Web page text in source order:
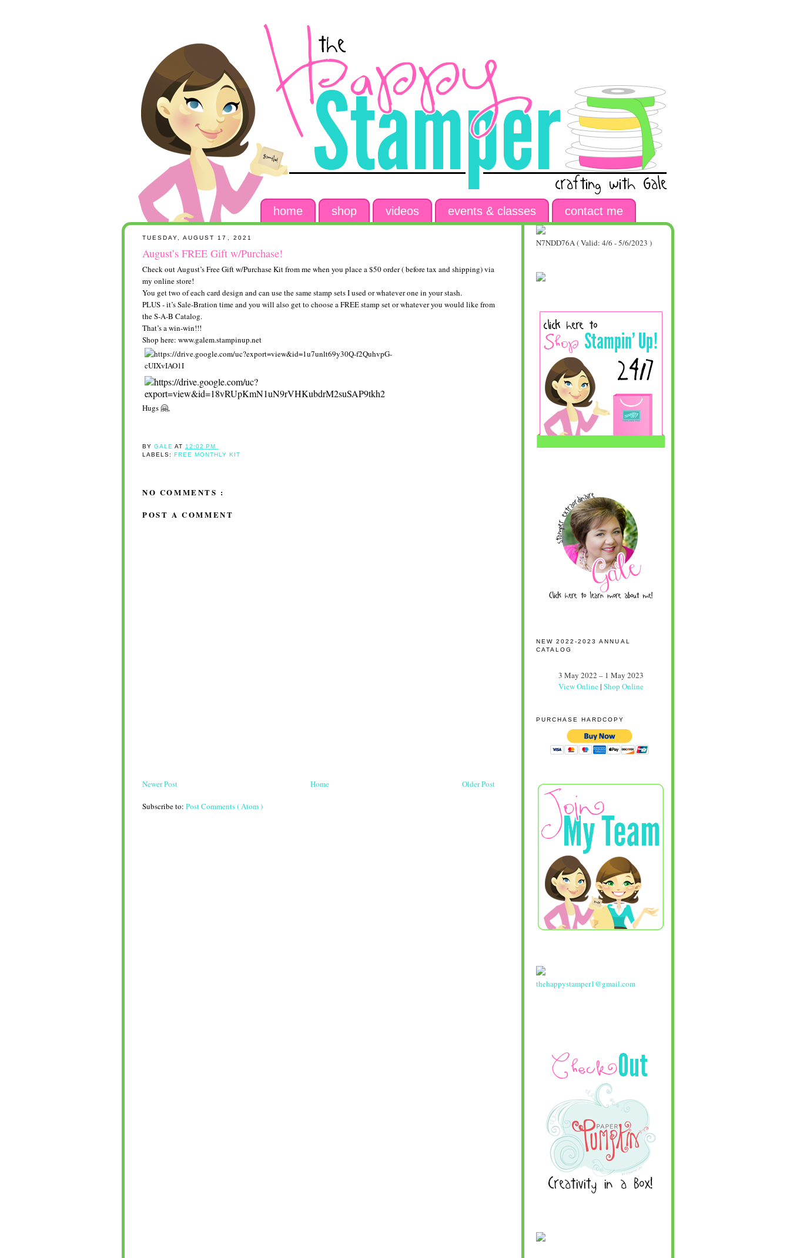
home shop videos events & classes contact me
TUESDAY, AUGUST 17, 2021
August’s FREE Gift w/Purchase!
Check out August’s Free Gift w/Purchase Kit from me when you place a $50 order ( before tax and shipping) via
my online store!
You get two of each card design and can use the same stamp sets I used or whatever one in your stash.
PLUS - it’s Sale-Bration time and you will also get to choose a FREE stamp set or whatever you would like from
the S-A-B Catalog.
That’s a win-win!!!
Shop here: www.galem.stampinup.net
Hugs 🤗,
BYGALEAT12:02 PM
LABELS: FREE MONTHLY KIT
NO COMMENTS :
POST A COMMENT
Newer Post Older Post
Home
Subscribe to: Post Comments ( Atom )
N7NDD76A ( Valid: 4/6 - 5/6/2023 )
NEW 2022-2023 ANNUAL
CATALOG
3 May 2022 – 1 May 2023
View Online| Shop Online
PURCHASE HARDCOPY
thehappystamper1@gmail.com